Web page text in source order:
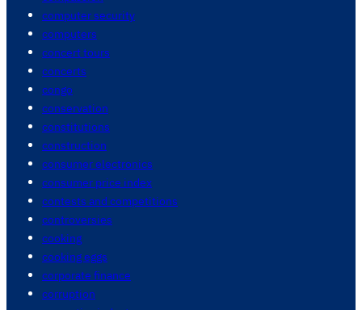
computer security
computers
concert tours
concerts
congo
conservation
constitutions
construction
consumer electronics
consumer price index
contests and competitions
controversies
cooking
cooking eggs
corporate finance
corruption